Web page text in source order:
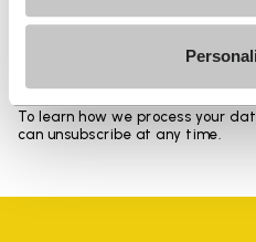
the processing of my
To learn how we process your
can unsubscribe at any time.